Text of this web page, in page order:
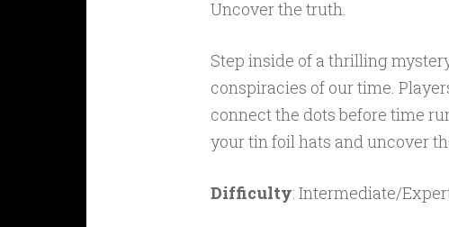
Uncover the truth.
Step inside of a thrilling
conspiracies of our time.
connect the dots before time
your tin foil hats and uncover
Difficulty: Intermediate/